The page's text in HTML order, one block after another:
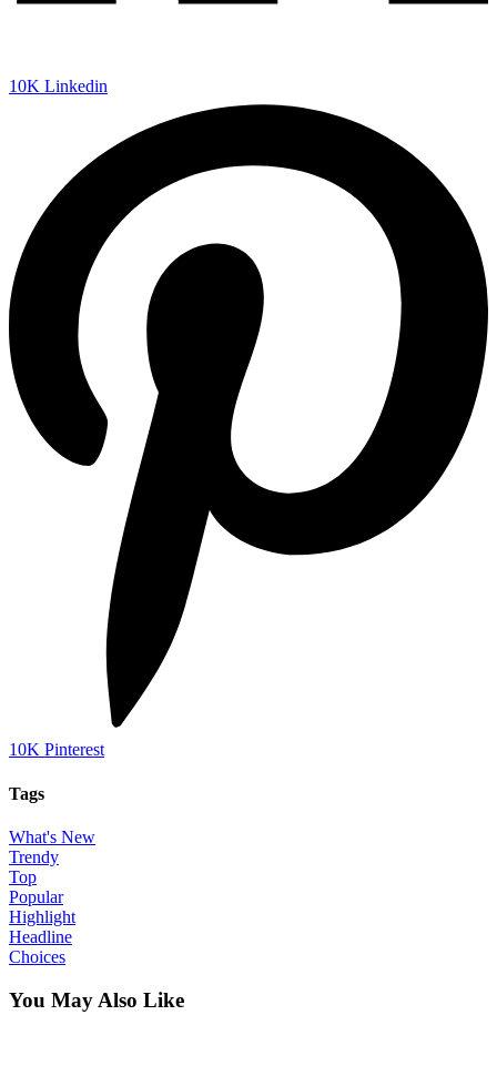
10K Linkedin
10K Pinterest
Tags
What's New
Trendy
Top
Popular
Highlight
Headline
Choices
You May Also Like